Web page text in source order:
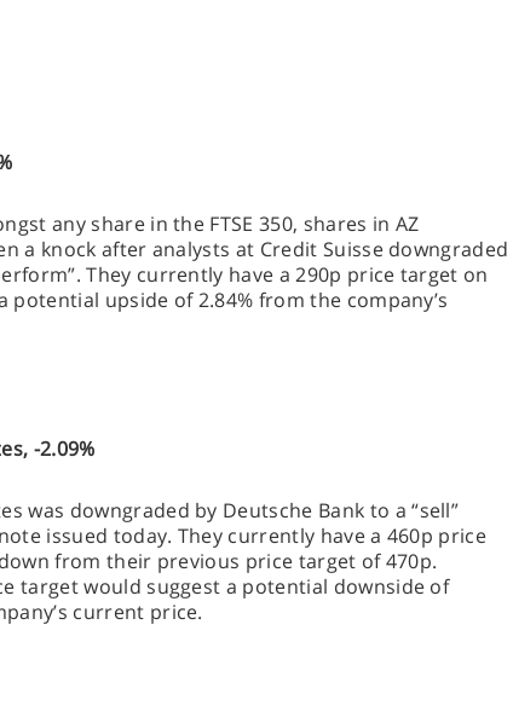
any share in the FTSE 350, shares in AZ
a knock after analysts at Credit Suisse downgraded
They currently have a 290p price target on
potential upside of 2.84% from the company’s
-2.09%
was downgraded by Deutsche Bank to a “sell”
issued today. They currently have a 460p price
from their previous price target of 470p.
target would suggest a potential downside of
current price.